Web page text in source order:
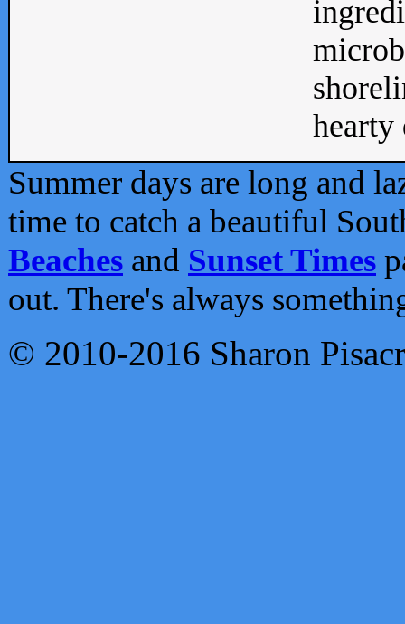
Summer days are long and
time to catch a beautiful
Beaches and Sunset Times
out. There's always
© 2010-2016 Sharon